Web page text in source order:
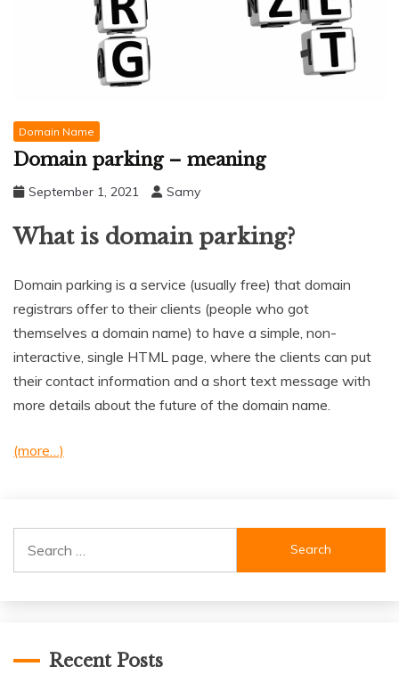
Domain Name
Domain parking – meaning
September 1, 2021 Samy
What is domain parking?
Domain parking is a service (usually free) that domain
registrars offer to their clients (people who got
themselves a domain name) to have a simple, non-
interactive, single HTML page, where the clients can put
their contact information and a short text message with
more details about the future of the domain name.
(more…)
for:
Recent Posts